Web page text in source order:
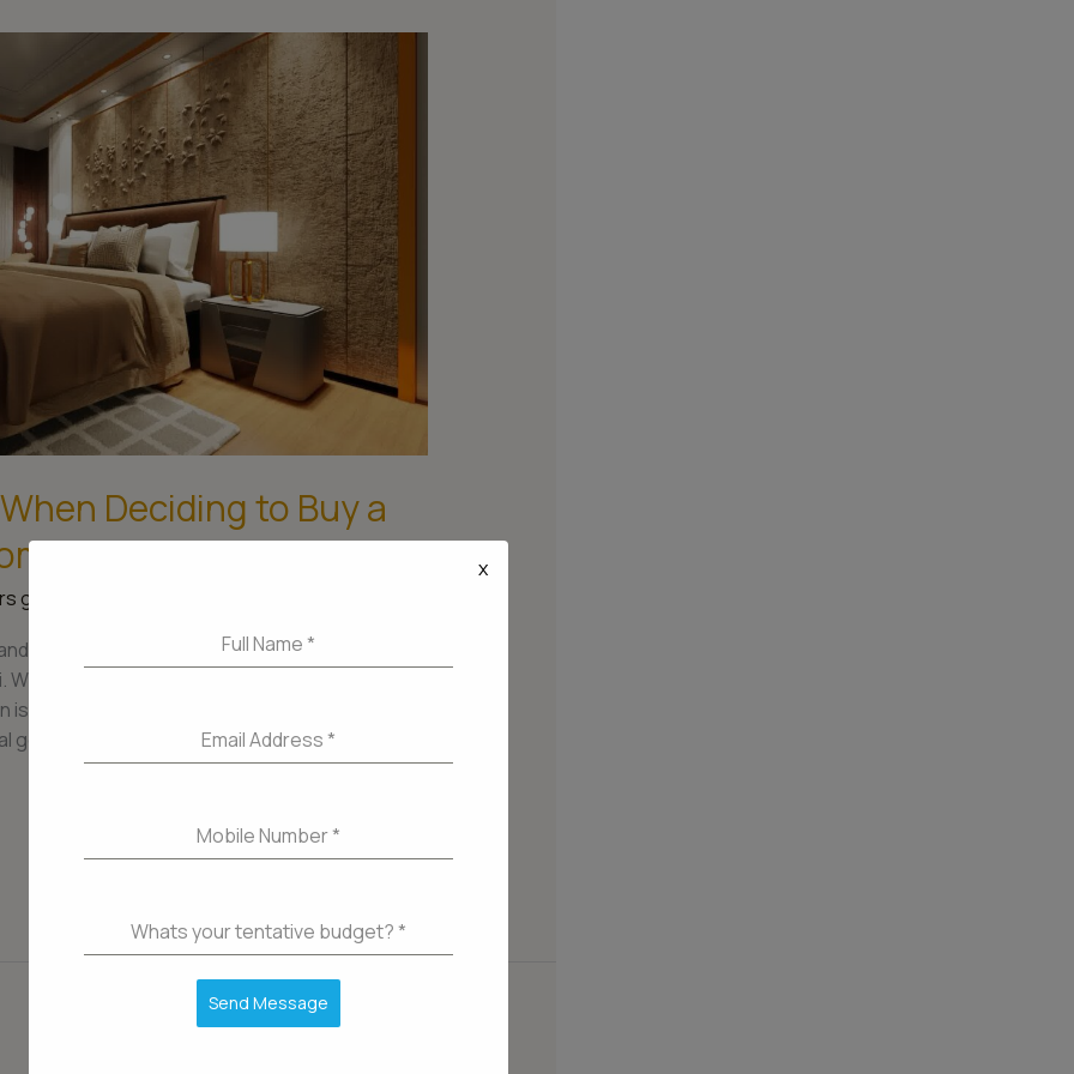
Deciding to Buy a
Upgrade in Mumbai
guide
better home is a significant milestone,
its dynamic real estate market and diverse
essential to ensure that your upgrade aligns
In this article, we’ll explore the key
Full Name*
Email Address*
Mobile Number*
Whats your tentative budget?*
Send Message
x